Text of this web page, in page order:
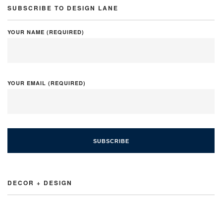
SUBSCRIBE TO DESIGN LANE
YOUR NAME (REQUIRED)
YOUR EMAIL (REQUIRED)
DECOR + DESIGN